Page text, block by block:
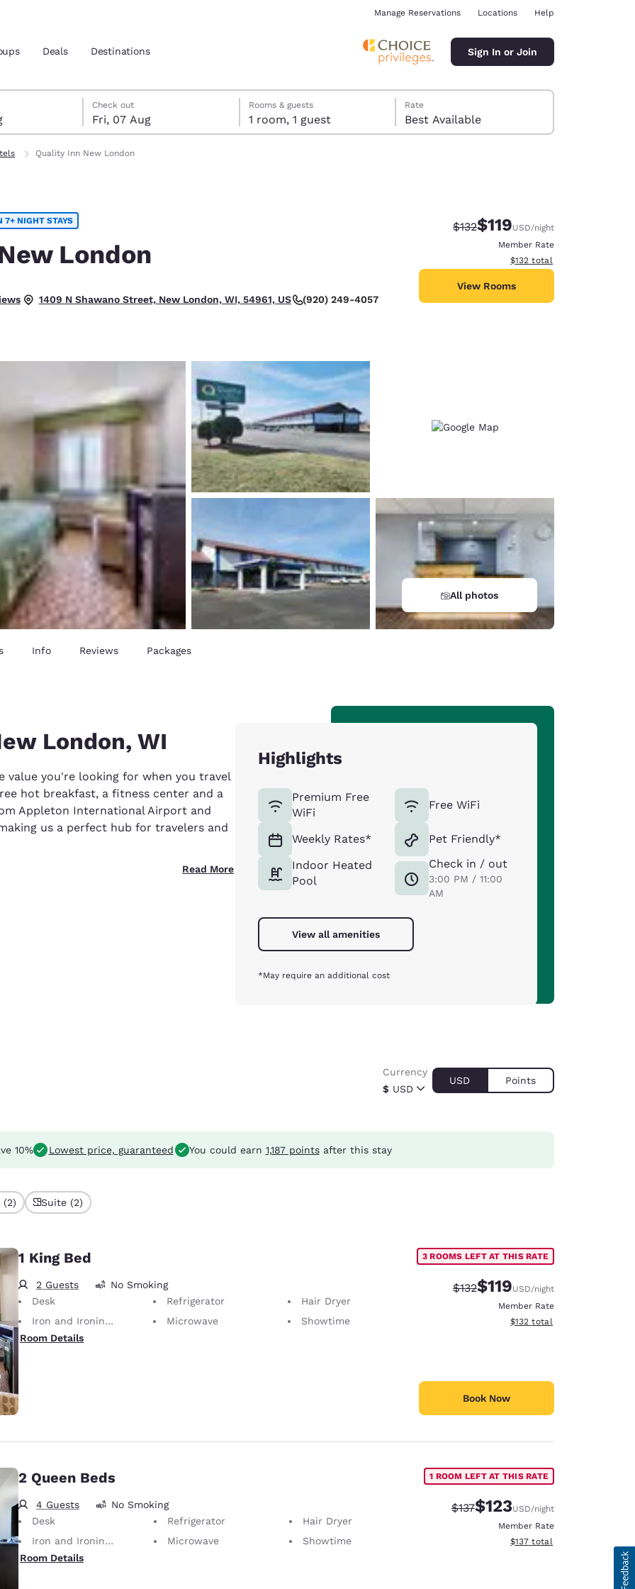
location
Germany
English
España
Español
France
Italia
Italiano
Italy
English
India
English
New Zealand
Manage Reservations Locations Help
Deals Destinations Sign In or Join
Check out
Fri, 07 Aug
check-out date selected
check-in date selected
Rooms & guests
1 room, 1 guest
Rate
Best Available
Quality Inn New London
7+ NIGHT STAYS
London
1409 N Shawano Street, New London, WI, 54961, US (920) 249-4057
Strikethrough Rate:
$132Discounted rate:
$119USD/night
Member Rate
View estimated total details
$132 total
View Rooms
All photos
Info Reviews Packages
London, WI
value you're looking for when you travel
hot breakfast, a fitness center and a
Appleton International Airport and
us a perfect hub for travelers and
Read More
Highlights
Premium Free
WiFi
Weekly Rates*
Indoor Heated
Pool
Free WiFi
Pet Friendly*
Check in / out
3:00 PM / 11:00
AM
View all amenities
*May require an additional cost
$ USD
Currency
USD Points
10% Lowest price, guaranteed You could earn 1,187 pointsafter this stay
(2) Suite (2)
1 King Bed
2 Guests
No Smoking
Desk
Refrigerator
Hair Dryer
Iron and Ironing Board
Microwave
Showtime
Room Details
3 ROOMS LEFT AT THIS RATE
Strikethrough Rate:
$132Discounted rate:
$119USD/night
Member Rate
View estimated total details
$132 total
Book Now
2 Queen Beds
4 Guests
No Smoking
Desk
Refrigerator
Hair Dryer
Iron and Ironing Board
Microwave
Showtime
Room Details
1 ROOM LEFT AT THIS RATE
Strikethrough Rate:
$137Discounted rate:
$123USD/night
Member Rate
View estimated total details
$137 total